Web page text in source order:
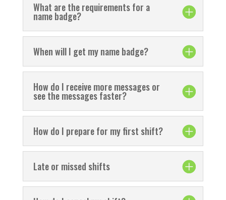
What are the requirements for a
name badge?
When will I get my name badge?
How do I receive more messages or
see the messages faster?
How do I prepare for my first shift?
Late or missed shifts